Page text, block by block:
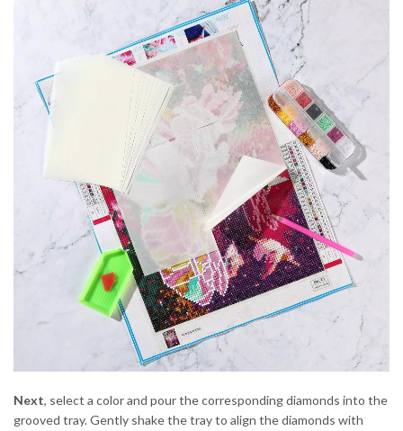
Next, select a color and pour the corresponding diamonds into the
grooved tray. Gently shake the tray to align the diamonds with